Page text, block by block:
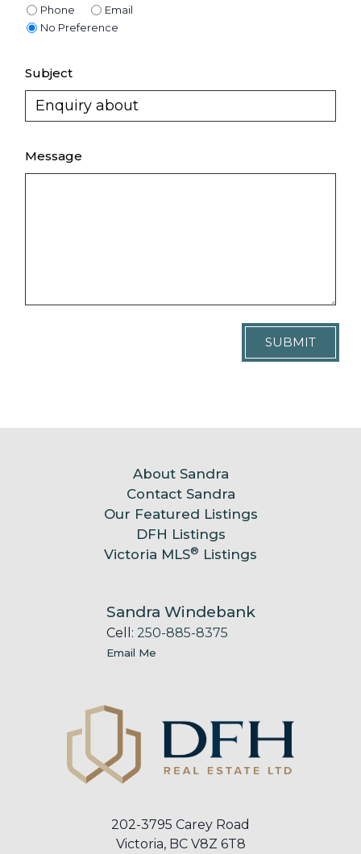
Phone
Email
No Preference
Subject
Message
SUBMIT
About Sandra
Contact Sandra
Our Featured Listings
DFH Listings
Victoria MLS® Listings
Sandra Windebank
Cell: 250-885-8375
Email Me
202-3795 Carey Road
Victoria, BC V8Z 6T8